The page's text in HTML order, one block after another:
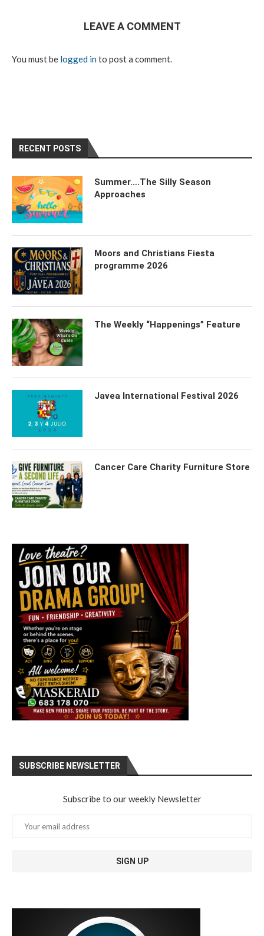
LEAVE A COMMENT
You must be logged into post a comment.
RECENT POSTS
Summer….The Silly Season
Approaches
Moors and Christians Fiesta
programme 2026
The Weekly “Happenings” Feature
Javea International Festival 2026
Cancer Care Charity Furniture Store
SUBSCRIBE NEWSLETTER
Subscribe to our weekly Newsletter